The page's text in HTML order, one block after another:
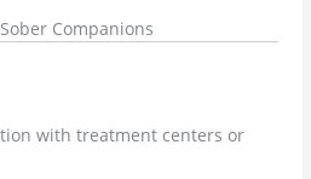
Companions
with treatment centers or